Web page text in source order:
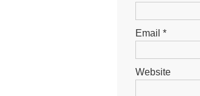
Email *
Website